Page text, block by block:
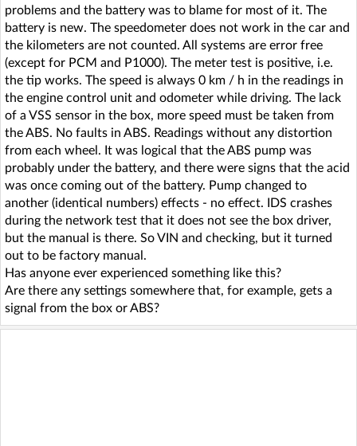
problems and the battery was to blame for most of it. The
battery is new. The speedometer does not work in the car and
the kilometers are not counted. All systems are error free
(except for PCM and P1000). The meter test is positive, i.e.
the tip works. The speed is always 0 km / h in the readings in
the engine control unit and odometer while driving. The lack
of a VSS sensor in the box, more speed must be taken from
the ABS. No faults in ABS. Readings without any distortion
from each wheel. It was logical that the ABS pump was
probably under the battery, and there were signs that the acid
was once coming out of the battery. Pump changed to
another (identical numbers) effects - no effect. IDS crashes
during the network test that it does not see the box driver,
but the manual is there. So VIN and checking, but it turned
out to be factory manual.
Has anyone ever experienced something like this?
Are there any settings somewhere that, for example, gets a
signal from the box or ABS?